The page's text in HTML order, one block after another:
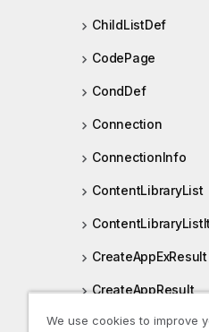
ChildListDef
CodePage
CondDef
Connection
ConnectionInfo
ContentLibraryList
CreateAppExResult
CreateAppResult
We use cookies to improve